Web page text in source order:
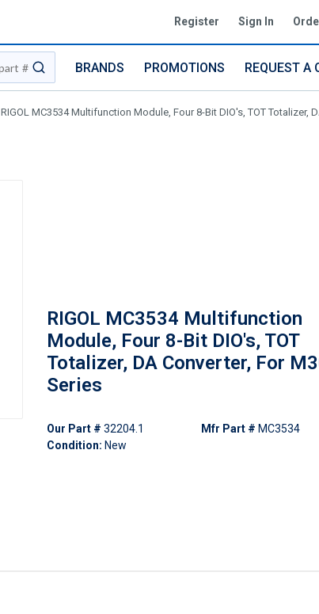
Register Sign In
submit search
BRANDS PROMOTIONS REQUEST A
RIGOL MC3534 Multifunction Module, Four 8-Bit DIO's, TOT Totalizer,
RIGOL MC3534 Multifunction
Module, Four 8-Bit DIO's, TOT
Totalizer, DA Converter, For
Series
Our Part # 32204.1
Condition: New
Mfr Part # MC3534